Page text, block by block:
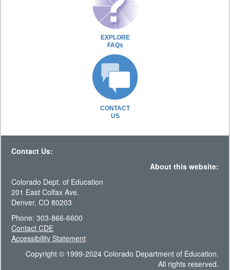
EXPLORE
FAQs
CONTACT
US
Contact Us:
About this website:
Colorado Dept. of Education
201 East Colfax Ave.
Denver, CO 80203
Phone: 303-866-6600
Contact CDE
Accessibility Statement
Copyright © 1999-2024 Colorado Department of Education.
All rights reserved.